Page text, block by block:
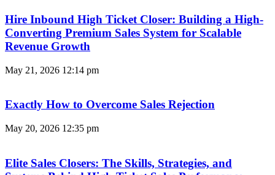
Hire Inbound High Ticket Closer: Building a High-
Converting Premium Sales System for Scalable
Revenue Growth
May 21, 2026 12:14 pm
Exactly How to Overcome Sales Rejection
May 20, 2026 12:35 pm
Elite Sales Closers: The Skills, Strategies, and